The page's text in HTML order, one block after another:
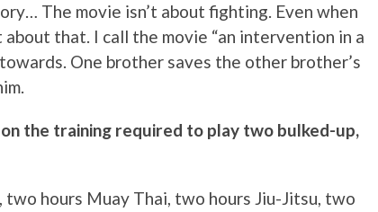
The movie isn’t about fighting. Even when
that. I call the movie “an intervention in a
One brother saves the other brother’s
the training required to play two bulked-up,
two hours Muay Thai, two hours Jiu-Jitsu, two